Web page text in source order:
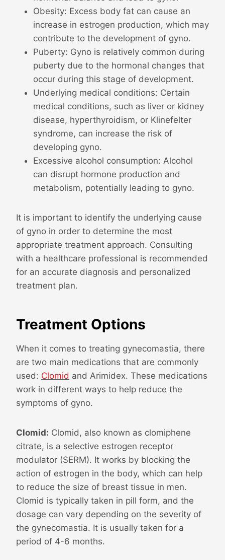
Obesity: Excess body fat can cause an
increase in estrogen production, which may
contribute to the development of gyno.
Puberty: Gyno is relatively common during
puberty due to the hormonal changes that
occur during this stage of development.
Underlying medical conditions: Certain
medical conditions, such as liver or kidney
disease, hyperthyroidism, or Klinefelter
syndrome, can increase the risk of
developing gyno.
Excessive alcohol consumption: Alcohol
can disrupt hormone production and
metabolism, potentially leading to gyno.
It is important to identify the underlying cause
of gyno in order to determine the most
appropriate treatment approach. Consulting
with a healthcare professional is recommended
for an accurate diagnosis and personalized
treatment plan.
Treatment Options
When it comes to treating gynecomastia, there
are two main medications that are commonly
used: Clomid and Arimidex. These medications
work in different ways to help reduce the
symptoms of gyno.
Clomid: Clomid, also known as clomiphene
citrate, is a selective estrogen receptor
modulator (SERM). It works by blocking the
action of estrogen in the body, which can help
to reduce the size of breast tissue in men.
Clomid is typically taken in pill form, and the
dosage can vary depending on the severity of
the gynecomastia. It is usually taken for a
period of 4-6 months.